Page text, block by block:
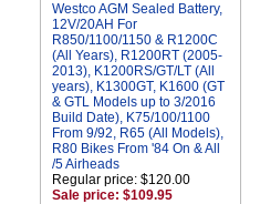
Westco AGM Sealed Battery,
12V/20AH For
R850/1100/1150 & R1200C
(All Years), R1200RT (2005-
2013), K1200RS/GT/LT (All
years), K1300GT, K1600 (GT
& GTL Models up to 3/2016
Build Date), K75/100/1100
From 9/92, R65 (All Models),
R80 Bikes From '84 On & All
/5 Airheads
Regular price: $120.00
Sale price: $109.95